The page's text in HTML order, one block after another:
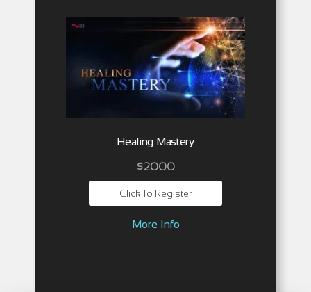
Healing Mastery
$2000
Click To Register
More Info